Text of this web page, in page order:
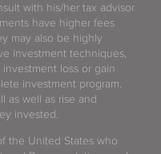
with his/her tax advisor
have higher fees
may also be highly
investment techniques,
loss or gain
investment program.
as well as rise and
invested.
the United States who